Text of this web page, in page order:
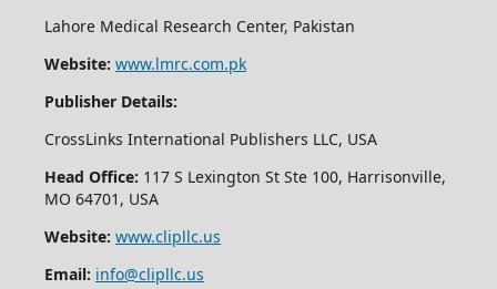
Lahore Medical Research Center, Pakistan
Website: www.lmrc.com.pk
Publisher Details:
CrossLinks International Publishers LLC, USA
Head Office: 117 S Lexington St Ste 100, Harrisonville,
MO 64701, USA
Website: www.clipllc.us
Email: info@clipllc.us